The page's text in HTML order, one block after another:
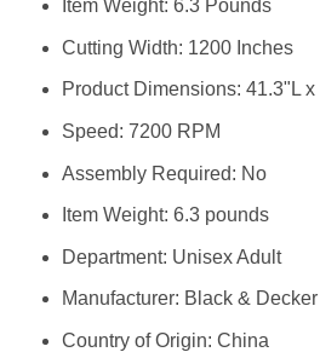
Item Weight: 6.3 Pounds
Cutting Width: 1200 Inches
Product Dimensions: 41.3"L x
Speed: 7200 RPM
Assembly Required: No
Item Weight: 6.3 pounds
Department: Unisex Adult
Manufacturer: Black & Decker
Country of Origin: China